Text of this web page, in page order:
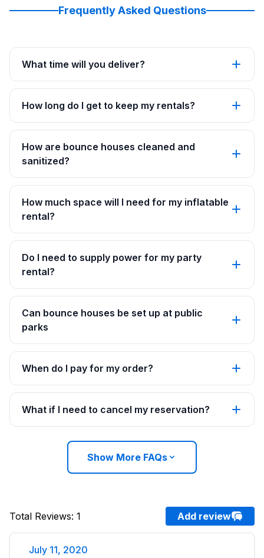
Frequently Asked Questions
What time will you deliver?
How long do I get to keep my rentals?
How are bounce houses cleaned and
sanitized?
How much space will I need for my inflatable
rental?
Do I need to supply power for my party
rental?
Can bounce houses be set up at public
parks
When do I pay for my order?
What if I need to cancel my reservation?
Show More FAQs
Total Reviews: 1 Add review
July 11, 2020